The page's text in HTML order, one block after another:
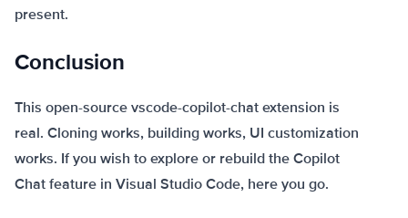
present.
Conclusion
This open-source vscode-copilot-chat extension is
real. Cloning works, building works, UI customization
works. If you wish to explore or rebuild the Copilot
Chat feature in Visual Studio Code, here you go.